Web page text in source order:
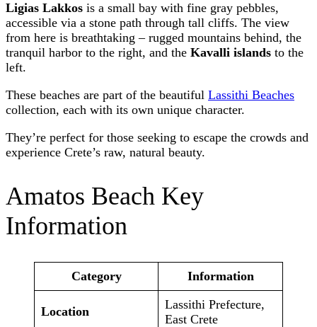
Ligias Lakkos is a small bay with fine gray pebbles,
accessible via a stone path through tall cliffs. The view
from here is breathtaking – rugged mountains behind, the
tranquil harbor to the right, and the Kavalli islands to the
left.
These beaches are part of the beautiful Lassithi Beaches
collection, each with its own unique character.
They’re perfect for those seeking to escape the crowds and
experience Crete’s raw, natural beauty.
Amatos Beach Key
Information
Category Information
Location
Lassithi Prefecture,
East Crete